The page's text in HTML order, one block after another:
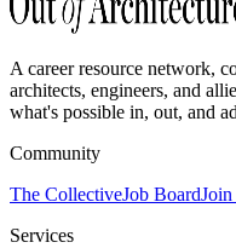
A career resource network,
architects, engineers, and
what's possible in, out, and
Community
The CollectiveJob Board
Services